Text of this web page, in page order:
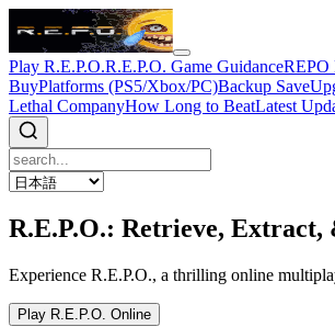
Play R.E.P.O.R.E.P.O. Game GuidanceREPO
BuyPlatforms (PS5/Xbox/PC)Backup Save
Lethal CompanyHow Long to BeatLatest
R.E.P.O.: Retrieve,
Experience R.E.P.O., a thrilling online
Play R.E.P.O. Online